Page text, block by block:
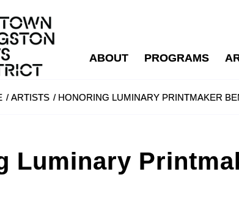
ABOUT PROGRAMS
/ ARTISTS / HONORING LUMINARY PRINTMAKER
Luminary